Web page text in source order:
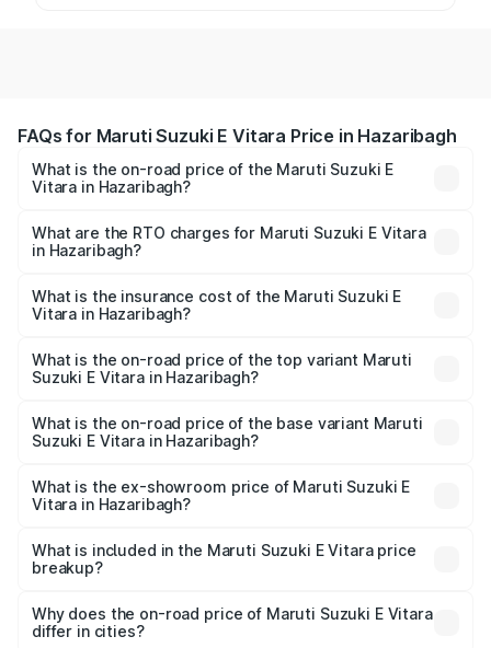
FAQs for Maruti Suzuki E Vitara Price in Hazaribagh
What is the on-road price of the Maruti Suzuki E
Vitara in Hazaribagh?
from ₹15.99 Lakhs and ₹20.01 Lakhs. On-road prices vary
across cities based on registration fees, insurance, and
What are the RTO charges for Maruti Suzuki E Vitara
in Hazaribagh?
Vitara in Hazaribagh will be undefined.
What is the insurance cost of the Maruti Suzuki E
Vitara in Hazaribagh?
Vitara in Hazaribagh is undefined
What is the on-road price of the top variant Maruti
Suzuki E Vitara in Hazaribagh?
is undefined Lakh in Hazaribagh.
What is the on-road price of the base variant Maruti
Suzuki E Vitara in Hazaribagh?
Lakh in Hazaribagh.
What is the ex-showroom price of Maruti Suzuki E
Vitara in Hazaribagh?
Suzuki E Vitara in Hazaribagh is undefined.
What is included in the Maruti Suzuki E Vitara price
breakup?
charges, insurance, road tax, handling fees, and optional
accessories.
Why does the on-road price of Maruti Suzuki E Vitara
differ in cities?